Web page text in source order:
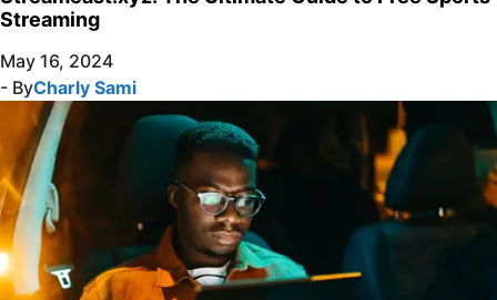
Streaming
May 16, 2024
- ByCharly Sami